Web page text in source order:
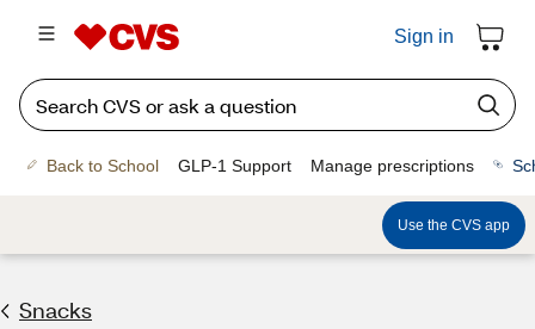
Sign in
Back to School GLP-1 Support Manage prescriptions
Use the CVS app
Snacks